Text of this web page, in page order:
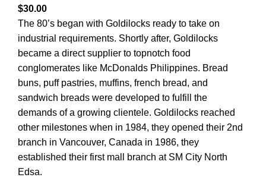
$30.00
The 80’s began with Goldilocks ready to take on
industrial requirements. Shortly after, Goldilocks
became a direct supplier to topnotch food
conglomerates like McDonalds Philippines. Bread
buns, puff pastries, muffins, french bread, and
sandwich breads were developed to fulfill the
demands of a growing clientele. Goldilocks reached
other milestones when in 1984, they opened their 2nd
branch in Vancouver, Canada in 1986, they
established their first mall branch at SM City North
Edsa.